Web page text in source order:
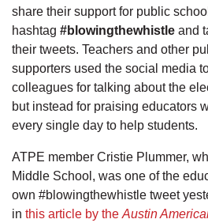
share their support for public
hashtag #blowingthewhistle and
their tweets. Teachers and other
supporters used the social media
colleagues for talking about the
but instead for praising educators
every single day to help students.
ATPE member Cristie Plummer,
Middle School, was one of the
own #blowingthewhistle tweet
in this article by the Austin